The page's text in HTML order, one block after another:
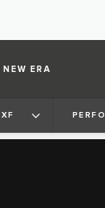
NEW ERA
XF